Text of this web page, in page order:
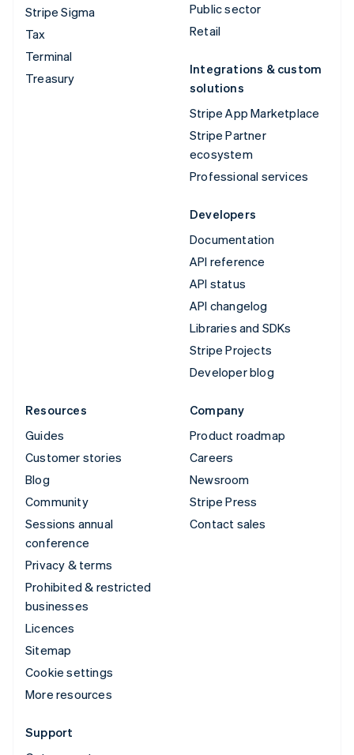
Stripe Sigma
Tax
Terminal
Treasury
Public sector
Retail
Integrations & custom
solutions
Stripe App Marketplace
Stripe Partner
ecosystem
Professional services
Developers
Documentation
API reference
API status
API changelog
Libraries and SDKs
Stripe Projects
Developer blog
Resources
Guides
Customer stories
Blog
Community
Sessions annual
conference
Privacy & terms
Prohibited & restricted
businesses
Licences
Sitemap
Cookie settings
More resources
Company
Product roadmap
Careers
Newsroom
Stripe Press
Contact sales
Support